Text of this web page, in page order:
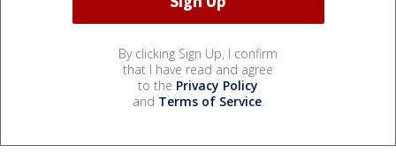
By clicking Sign Up, I confirm
that I have read and agree
to the Privacy Policy
and Terms of Service.